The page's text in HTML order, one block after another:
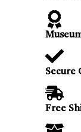
Secure
Free